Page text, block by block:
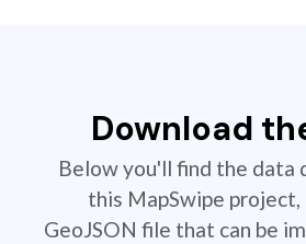
Download
Below you'll find the data
this MapSwipe project,
GeoJSON file that can be